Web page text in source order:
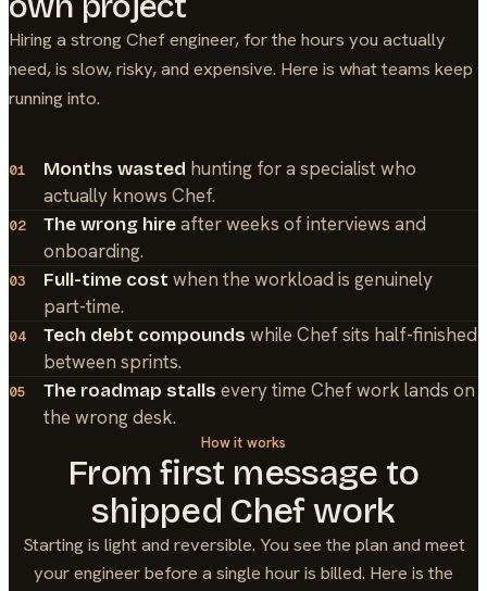
Hiring a strongChefengineer, for the hours you actually
need, is slow, risky, and expensive. Here is what teams keep
running into.
01 Months wasted hunting for a specialist who
actually knows Chef.
02 The wrong hireafter weeks of interviews and
onboarding.
03 Full-time cost when the workload is genuinely
part-time.
04 Tech debt compounds while Chef sits half-finished
between sprints.
05 The roadmap stalls every time Chef work lands on
the wrong desk.
How it works
From first message to
shipped Chefwork
Starting is light and reversible. You see the plan and meet
your engineer before a single hour is billed. Here is the